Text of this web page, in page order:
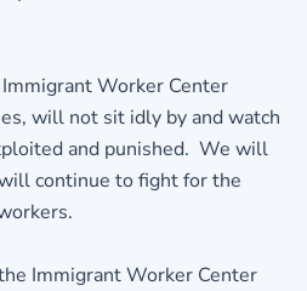
Worker Center
will not sit idly by and watch
and punished. We will
continue to fight for the
Immigrant Worker Center